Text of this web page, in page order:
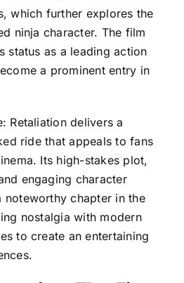
which further explores the
ninja character. The film
status as a leading action
a prominent entry in
Retaliation delivers a
ride that appeals to fans
Its high-stakes plot,
engaging character
noteworthy chapter in the
nostalgia with modern
to create an entertaining